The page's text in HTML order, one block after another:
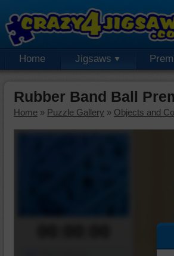
Home Jigsaws
Rubber Band Ball
Home » Puzzle Gallery » Objects and